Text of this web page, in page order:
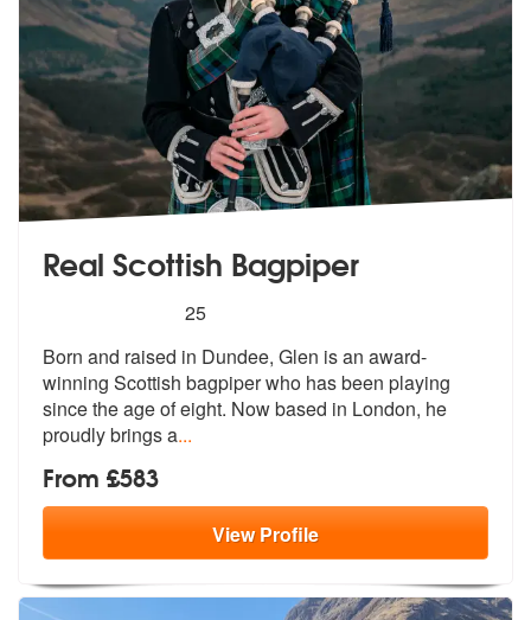
Real Scottish Bagpiper
stars - Real Scottish Bagpiper are Highly
25
Born and raised in Dundee, Glen is an award-
winning Scottish bagpiper who hasbeen playing
since the age of eight. Now based in London, he
proudly brings a...
From £583
ViewProfile